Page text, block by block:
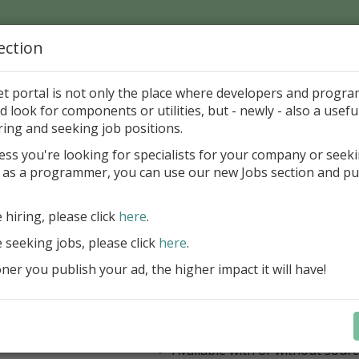
Page > Pattern is
AWS SDK for Delphi
Appercept AWS SDK for Delphi is a
designed to integrate Amazon Web
Delphi applications easily
AWS SDK for Delphi
Components for FMX
Available with or without
portal is not only the place where developers and
look for components or utilities, but - newly - also a
and seeking job positions.
you're looking for specialists for your company or
a programmer, you can use our new Jobs section and
hiring, please click here.
jobs, please click here.
you publish your ad, the higher impact it will have!